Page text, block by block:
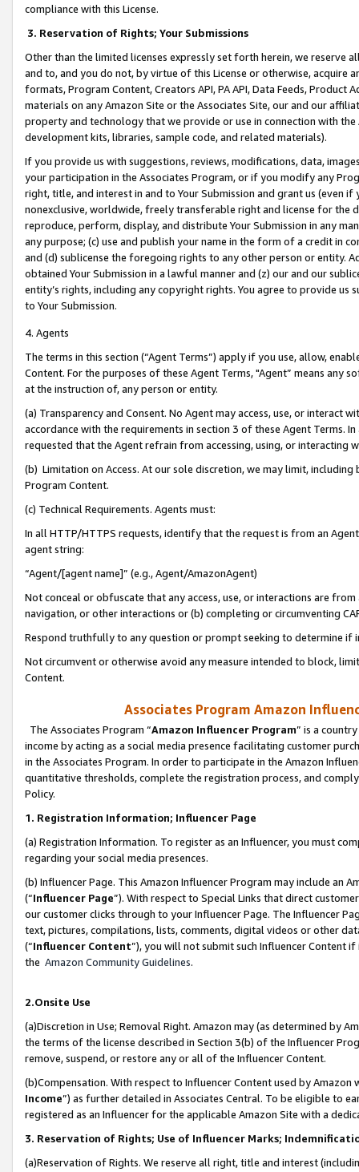
compliance with this License.
3. Reservation of Rights; Your Submissions
Other than the limited licenses expressly set forth herein, we
and to, and you do not, by virtue of this License or otherwise, acquire
formats, Program Content, Creators API, PA API, Data Feeds,
materials on any Amazon Site or the Associates Site, our and our
property and technology that we provide or use in connection with
development kits, libraries, sample code, and related materials).
If you provide us with suggestions, reviews, modifications, data,
your participation in the Associates Program, or if you modify any
right, title, and interest in and to Your Submission and grant us (even
nonexclusive, worldwide, freely transferable right and license for
reproduce, perform, display, and distribute Your Submission in any
any purpose; (c) use and publish your name in the form of a credit in
and (d) sublicense the foregoing rights to any other person or entity.
obtained Your Submission in a lawful manner and (z) our and our
entity’s rights, including any copyright rights. You agree to provide us
to Your Submission.
4. Agents
The terms in this section (“Agent Terms”) apply if you use, allow,
Content. For the purposes of these Agent Terms, "Agent” means
at the instruction of, any person or entity.
(a) Transparency and Consent. No Agent may access, use, or
accordance with the requirements in section 3 of these Agent Terms.
requested that the Agent refrain from accessing, using, or interacting
(b) Limitation on Access. At our sole discretion, we may limit,
Program Content.
(c) Technical Requirements. Agents must:
In all HTTP/HTTPS requests, identify that the request is from an
agent string:
“Agent/[agent name]” (e.g., Agent/AmazonAgent)
Not conceal or obfuscate that any access, use, or interactions are
navigation, or other interactions or (b) completing or circumventing
Respond truthfully to any question or prompt seeking to determine if
Not circumvent or otherwise avoid any measure intended to block,
Content.
Associates Program Amazon
The Associates Program “Amazon Influencer Program” is a
income by acting as a social media presence facilitating customer
in the Associates Program. In order to participate in the Amazon
quantitative thresholds, complete the registration process, and
Policy.
1. Registration Information; Influencer Page
(a) Registration Information. To register as an Influencer, you must
regarding your social media presences.
(b) Influencer Page. This Amazon Influencer Program may include an
(“Influencer Page”). With respect to Special Links that direct
our customer clicks through to your Influencer Page. The Influencer
text, pictures, compilations, lists, comments, digital videos or other
(“Influencer Content”), you will not submit such Influencer Content
the Amazon Community Guidelines.
2.Onsite Use
(a)Discretion in Use; Removal Right. Amazon may (as determined by
the terms of the license described in Section 3(b) of the Influencer
remove, suspend, or restore any or all of the Influencer Content.
(b)Compensation. With respect to Influencer Content used by
Income”) as further detailed in Associates Central. To be eligible to
registered as an Influencer for the applicable Amazon Site with a
3. Reservation of Rights; Use of Influencer Marks;
(a)Reservation of Rights. We reserve all right, title and interest